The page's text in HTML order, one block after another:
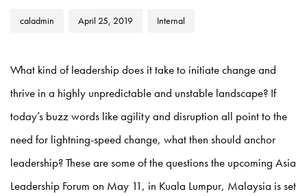
caladmin April 25, 2019 Internal
What kind of leadership does it take to initiate change and
thrive in a highly unpredictable and unstable landscape? If
today’s buzz words like agility and disruption all point to the
need for lightning-speed change, what then should anchor
leadership? These are some of the questions the upcoming Asia
Leadership Forum on May 11, in Kuala Lumpur, Malaysia is set